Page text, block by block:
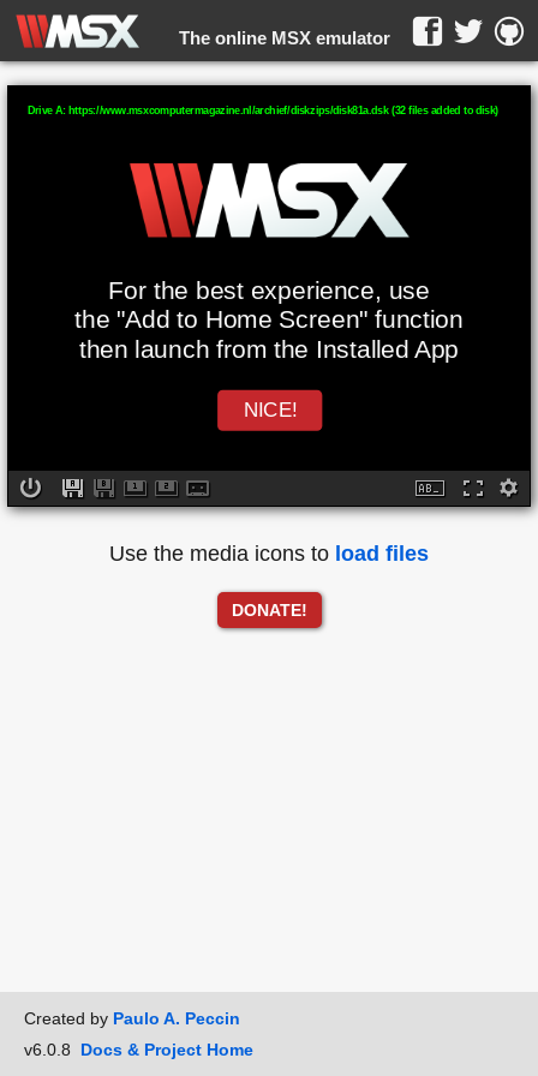
The online MSX emulator
WebMSX -
For the best experience, use
the "Add to Home Screen" function
then launch from the Installed App
NICE!
Drive A: https://www.msxcomputermagazine.nl/archief/diskzips/disk81a.dsk (32 files added to disk)
Use the media icons to load files
DONATE!
Created by Paulo A. Peccin
v6.0.8 Docs & Project Home